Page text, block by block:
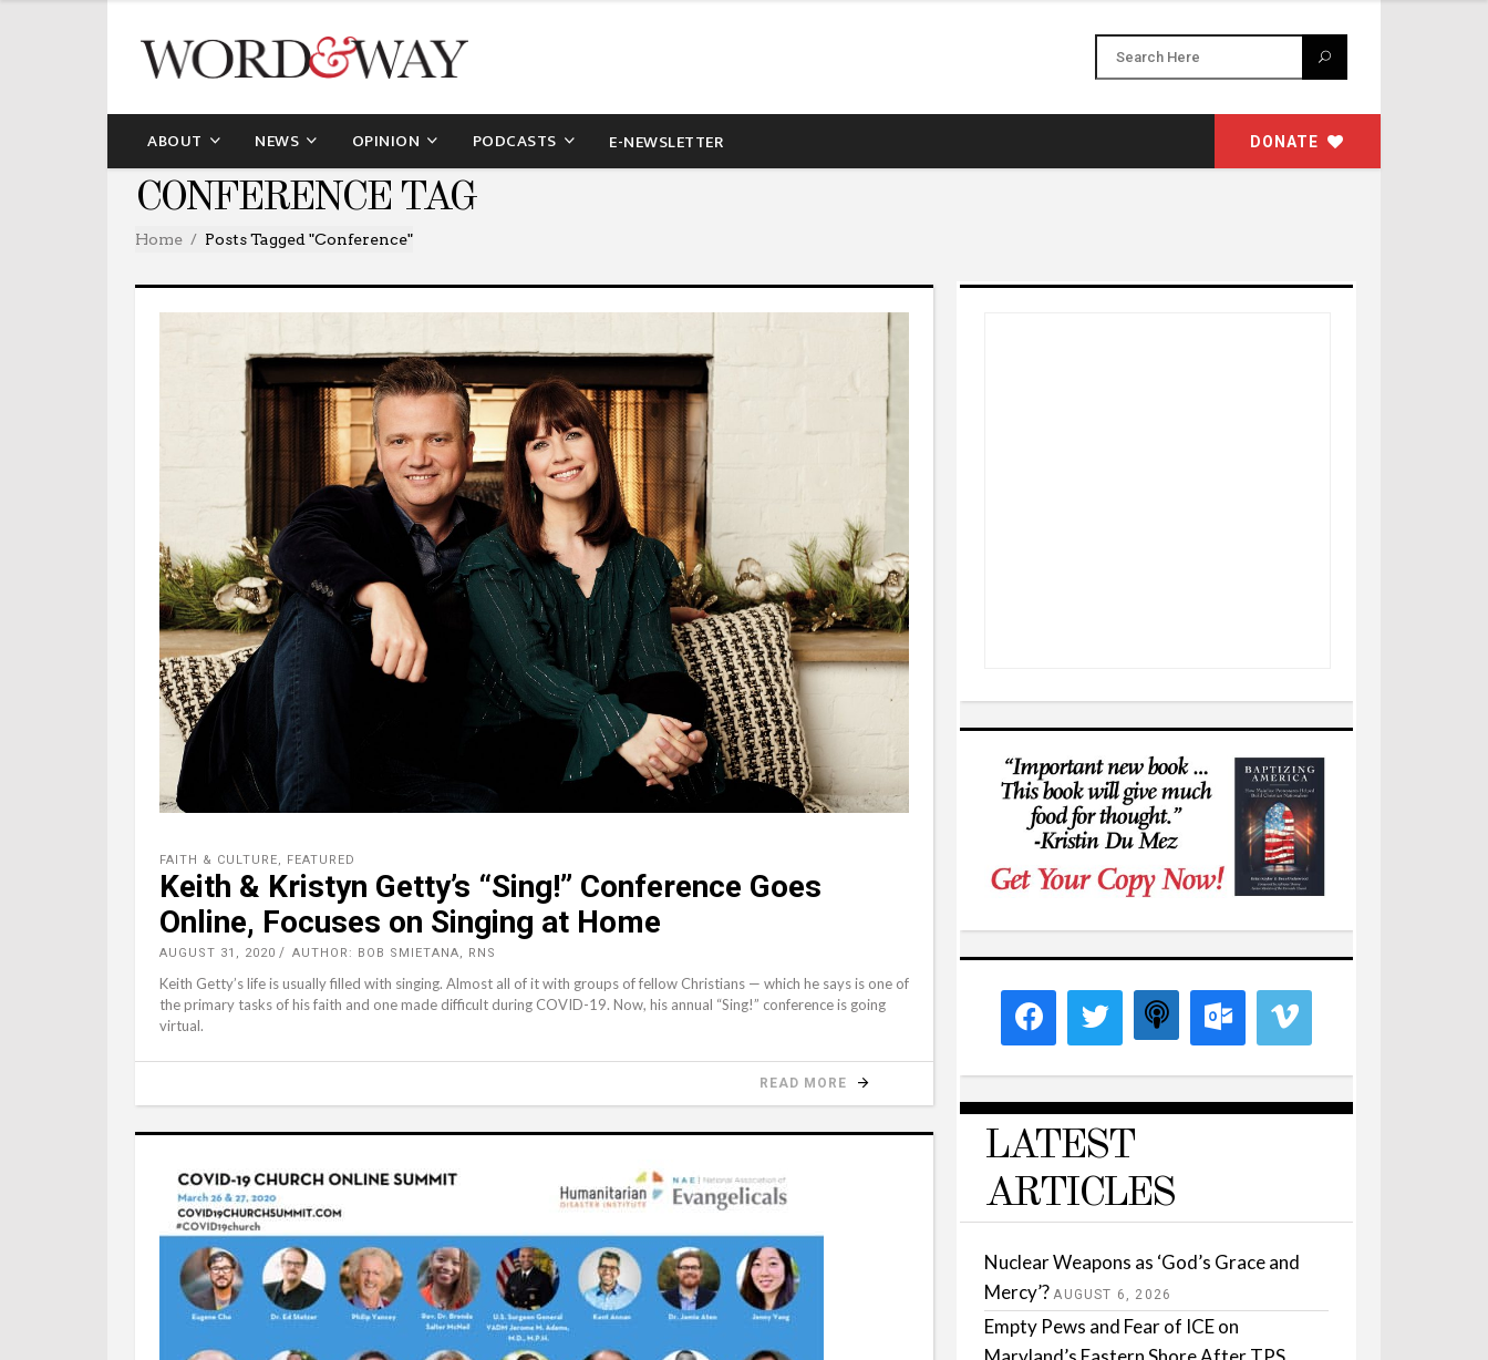
ABOUT NEWS OPINION PODCASTS E-NEWSLETTER DONATE
CONFERENCE TAG
Home Posts Tagged "conference"
FAITH & CULTURE FEATURED
Keith & Kristyn Getty’s “Sing!” Conference Goes
Online, Focuses on Singing at Home
AUGUST 31, 2020 AUTHOR: BOB SMIETANA, RNS
Keith Getty’s life is usually filled with singing. Almost all of it with groups of fellow Christians — which he says is one of
the primary tasks of his faith and one made difficult during COVID-19. Now, his annual “Sing!” conference is going
virtual.
READ MORE
LATEST
ARTICLES
Nuclear Weapons as ‘God’s Grace and
Mercy’? AUGUST 6, 2026
Empty Pews and Fear of ICE on